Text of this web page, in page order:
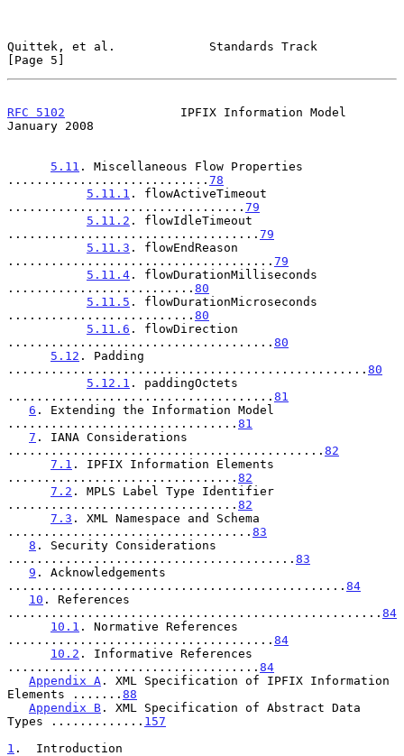
Quittek, et al.             Standards Track
[Page 5]
RFC 5102
                IPFIX Information Model
January 2008
5.11 . Miscellaneous Flow Properties
............................ 78
5.11.1 . flowActiveTimeout
................................. 79
5.11.2 . flowIdleTimeout
................................... 79
5.11.3 . flowEndReason
..................................... 79
5.11.4 . flowDurationMilliseconds
.......................... 80
5.11.5 . flowDurationMicroseconds
.......................... 80
5.11.6 . flowDirection
..................................... 80
5.12 . Padding
.................................................. 80
5.12.1 . paddingOctets
..................................... 81
6 . Extending the Information Model
................................ 81
7 . IANA Considerations
............................................ 82
7.1 . IPFIX Information Elements
................................ 82
7.2 . MPLS Label Type Identifier
................................ 82
7.3 . XML Namespace and Schema
.................................. 83
8 . Security Considerations
........................................ 83
9 . Acknowledgements
............................................... 84
10 . References
.................................................... 84
10.1 . Normative References
..................................... 84
10.2 . Informative References
................................... 84
Appendix A . XML Specification of IPFIX Information
Elements ....... 88
Appendix B . XML Specification of Abstract Data
Types ............. 157
1 .  Introduction